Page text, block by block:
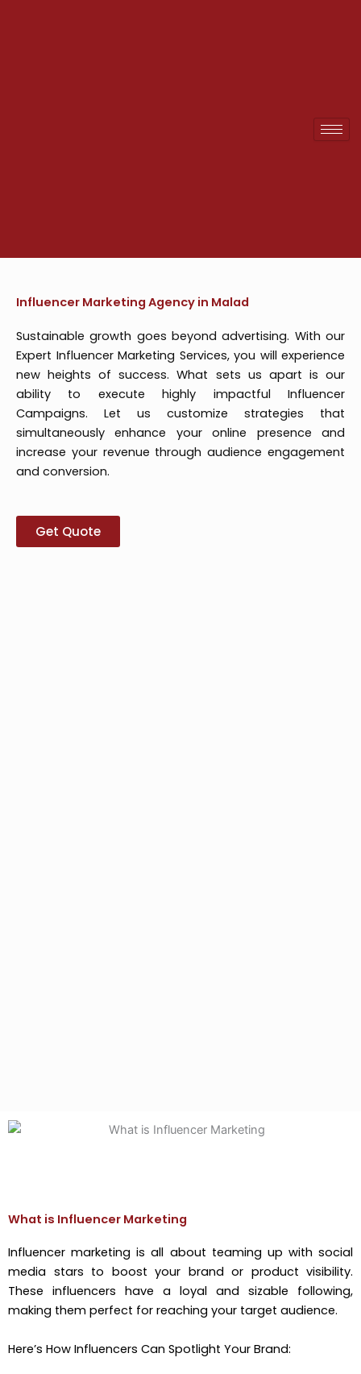
Influencer Marketing Agency in Malad
Sustainable growth goes beyond advertising. With our
Expert Influencer Marketing Services, you will experience
new heights of success. What sets us apart is our
ability to execute highly impactful Influencer
Campaigns. Let us customize strategies that
simultaneously enhance your online presence and
increase your revenue through audience engagement
and conversion.
Get Quote
What is Influencer Marketing
Influencer marketing is all about teaming up with social
media stars to boost your brand or product visibility.
These influencers have a loyal and sizable following,
making them perfect for reaching your target audience.
Here’s How Influencers Can Spotlight Your Brand: